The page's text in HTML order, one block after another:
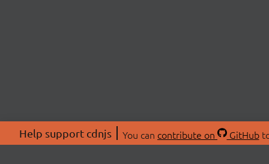
Help support cdnjs You can contribute on GitHub